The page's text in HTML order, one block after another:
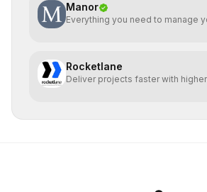
Manor
Everything you need to manage
Rocketlane
Deliver projects faster with